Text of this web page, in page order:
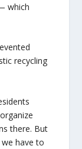
which
recycling
there. But
have to